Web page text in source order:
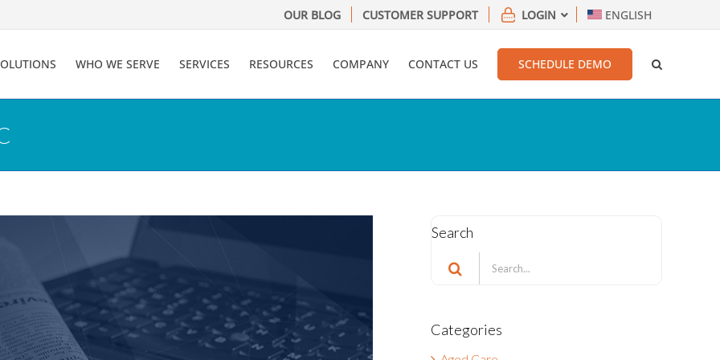
OUR BLOG CUSTOMER SUPPORT LOGIN ENGLISH
WHO WE SERVE SERVICES RESOURCES COMPANY CONTACT US SCHEDULE DEMO
Search
Search
for:
Categories